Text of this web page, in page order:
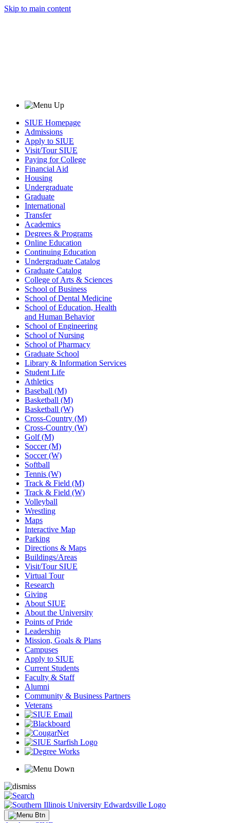
Skip to main content
SIUE Homepage
Admissions
Apply to SIUE
Visit/Tour SIUE
Paying for College
Financial Aid
Housing
Undergraduate
Graduate
International
Transfer
Academics
Degrees & Programs
Online Education
Continuing Education
Undergraduate Catalog
Graduate Catalog
College of Arts & Sciences
School of Business
School of Dental Medicine
School of Education, Health
and Human Behavior
School of Engineering
School of Nursing
School of Pharmacy
Graduate School
Library & Information Services
Student Life
Athletics
Baseball (M)
Basketball (M)
Basketball (W)
Cross-Country (M)
Cross-Country (W)
Golf (M)
Soccer (M)
Soccer (W)
Softball
Tennis (W)
Track & Field (M)
Track & Field (W)
Volleyball
Wrestling
Maps
Interactive Map
Parking
Directions & Maps
Buildings/Areas
Visit/Tour SIUE
Virtual Tour
Research
Giving
About SIUE
About the University
Points of Pride
Leadership
Mission, Goals & Plans
Campuses
Apply to SIUE
Current Students
Faculty & Staff
Alumni
Community & Business Partners
Veterans